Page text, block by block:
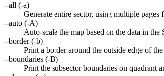
--all (-a)
Generate entire sector, using multiple pages
--auto (-A)
Auto-scale the map based on the data in
--border (-b)
Print a border around the outside edge of the
--boundaries (-B)
Print the subsector boundaries on quadrant